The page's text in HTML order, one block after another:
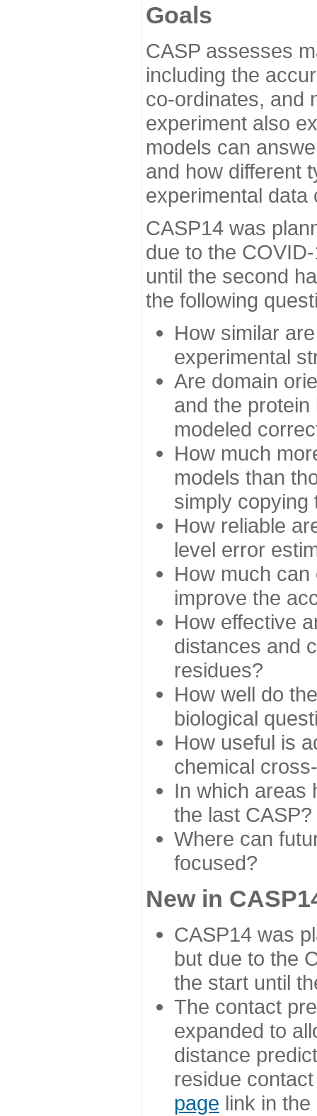
Goals
CASP assesses
including the
co-ordinates, and
experiment also
models can
and how different
experimental data
CASP14 was
due to the
until the second
the following
How similar
experimental
Are domain
and the
modeled
How much
models than
simply copying
How reliable
level error
How much
improve the
How effective
distances and
residues?
How well do
biological
How useful is
chemical
In which areas
the last CASP?
Where can
focused?
New in
CASP14 was
but due to the
the start until
The contact
expanded to
distance
residue
page link in